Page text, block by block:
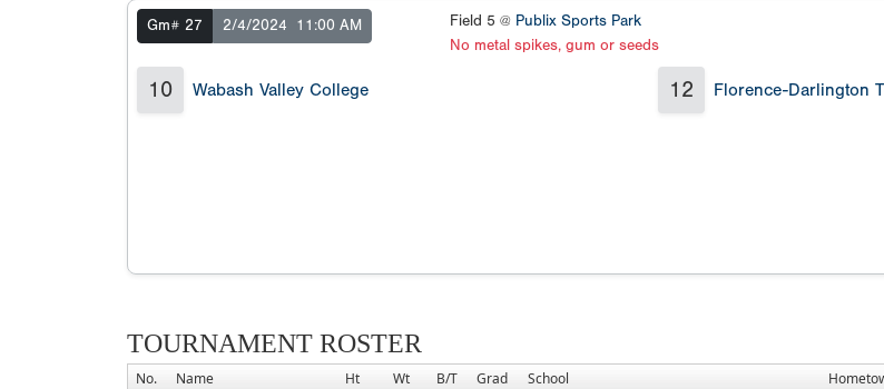
Gm# 27 2/4/2024 11:00 AM Field 5 @ Publix Sports Park
No metal spikes, gum or seeds
10 Wabash Valley College 12 Florence-Darlington
TOURNAMENT ROSTER
No. Name Ht Wt B/T Grad School